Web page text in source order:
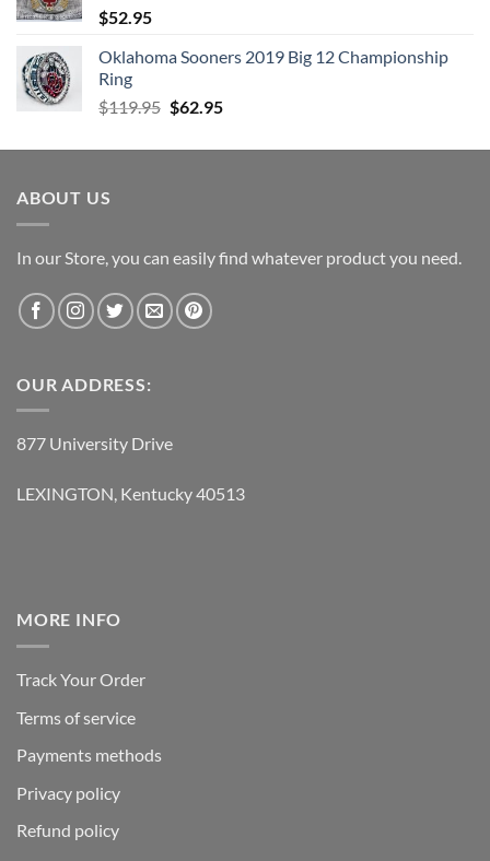
$52.95
Oklahoma Sooners 2019 Big 12 Championship
Ring
$119.95 Original
was:
$62.95Current
is:
ABOUT US
In our Store, you can easily find whatever product you need.
OUR ADDRESS:
877 University Drive
LEXINGTON, Kentucky 40513
MORE INFO
Track Your Order
Terms of service
Payments methods
Privacy policy
Refund policy